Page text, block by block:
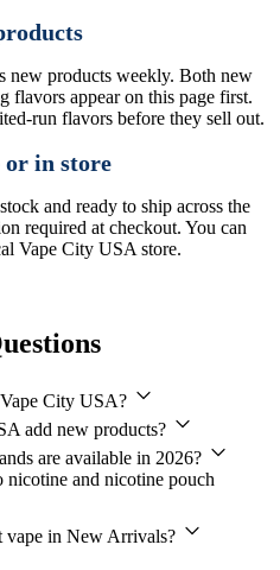
new products weekly. Both new
flavors appear on this page first.
run flavors before they sell out.
or in store
and ready to ship across the
required at checkout. You can
Vape City USA store.
City USA?
add new products?
are available in 2026?
and nicotine pouch
vape in New Arrivals?